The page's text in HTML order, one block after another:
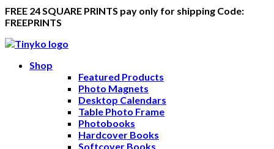
FREE 24 SQUARE PRINTS pay only for shipping Code:
FREEPRINTS
Shop
Featured Products
Photo Magnets
Desktop Calendars
Table Photo Frame
Photobooks
Hardcover Books
Softcover Books